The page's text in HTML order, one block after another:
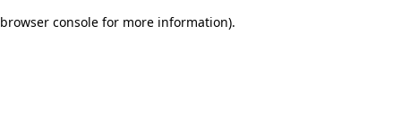
browser console for more information).